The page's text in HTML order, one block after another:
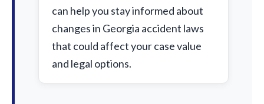
can help you stay informed about
changes in Georgia accident laws
that could affect your case value
and legal options.